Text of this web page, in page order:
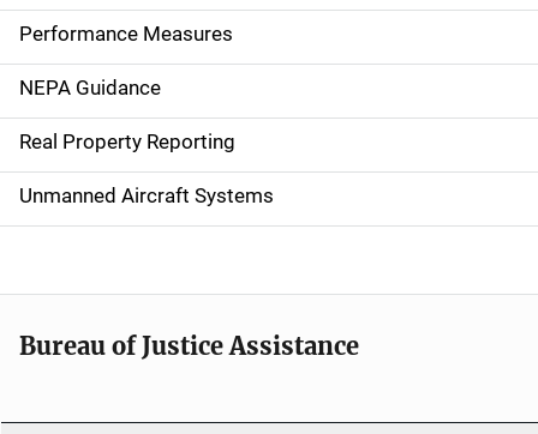
n
n
a
v
i
a
t
Performance Measures
NEPA Guidance
Real Property Reporting
Unmanned Aircraft Systems
Bureau of Justice Assistance